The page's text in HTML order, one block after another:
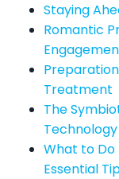
Staying
Romantic
Treatment
The
What to Do
Essential